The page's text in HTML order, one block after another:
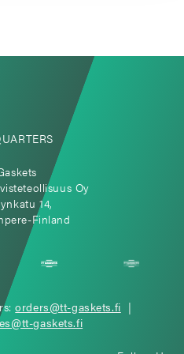
Oy
14,
Finland
orders@tt-gaskets.fi |
gaskets.fi